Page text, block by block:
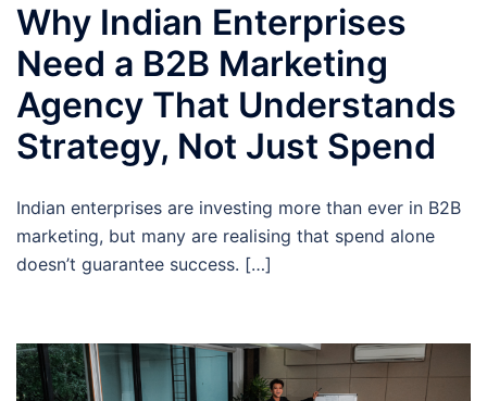
Why Indian Enterprises
Need a B2B Marketing
Agency That Understands
Strategy, Not Just Spend
Indian enterprises are investing more than ever in B2B
marketing, but many are realising that spend alone
doesn’t guarantee success. […]